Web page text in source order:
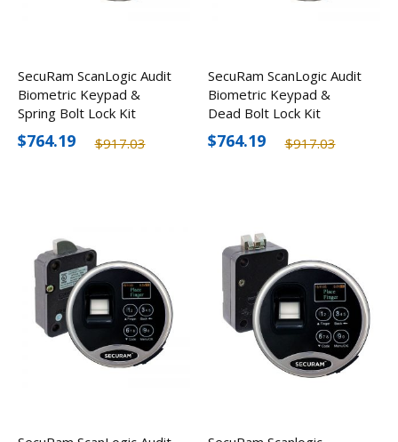
SecuRam ScanLogic Audit
Biometric Keypad &
Spring Bolt Lock Kit
$917.03
$764.19
SecuRam ScanLogic Audit
Biometric Keypad &
Dead Bolt Lock Kit
$917.03
$764.19